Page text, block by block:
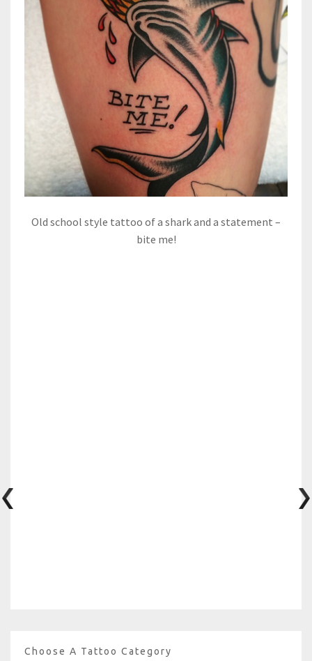
Old school style tattoo of a shark and a statement –
bite me!
Choose A Tattoo Category